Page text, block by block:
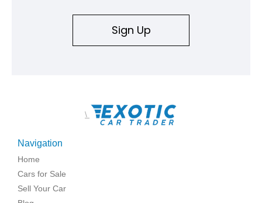
Sign Up
\
Navigation
Home
Cars for Sale
Sell Your Car